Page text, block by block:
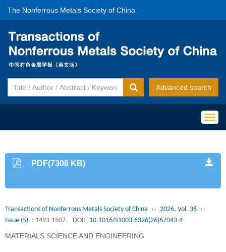
The Nonferrous Metals Society of China
Advanced search
PDF(7308 KB)
Transactions of Nonferrous Metals Society of China ›› 2026, Vol. 36 ››
Issue (5) : 1493-1507. DOI: 10.1016/S1003-6326(26)67043-4
MATERIALS SCIENCE AND ENGINEERING